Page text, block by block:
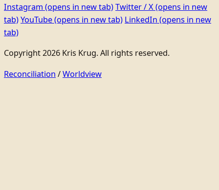
Instagram (opens in new tab)Twitter / X(opens in new
tab)YouTube(opens in new tab) LinkedIn (opens in new
tab)
Copyright 2026 Kris Krug. All rights reserved.
Reconciliation /Worldview